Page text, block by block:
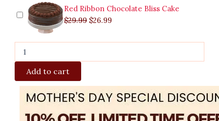
Red Ribbon Chocolate Bliss Cake
$29.99 $26.99
Add to cart